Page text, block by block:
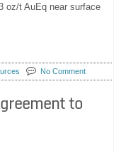
oz/t AuEq near surface
No Comment
to